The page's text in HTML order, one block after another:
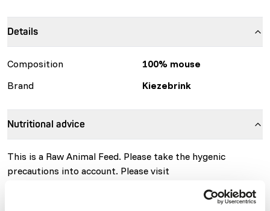
Details
Composition
100% mouse
Brand
Kiezebrink
Nutritional advice
This is a Raw Animal Feed. Please take the hygenic
precautions into account. Please visit